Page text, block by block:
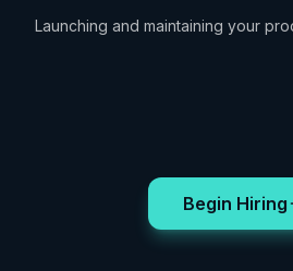
Launching and maintaining your
Begin Hiring